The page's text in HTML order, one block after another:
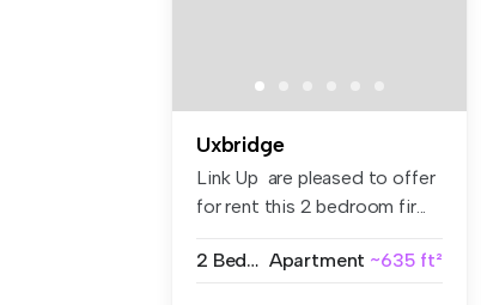
Uxbridge
Link Up are pleased to offer
for rent this 2 bedroom fir...
2 Bedrooms Apartment ~635 ft²